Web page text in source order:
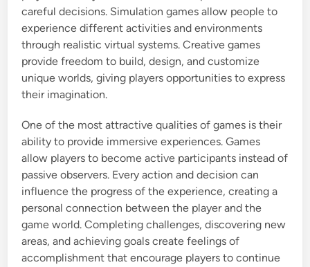
careful decisions. Simulation games allow people to
experience different activities and environments
through realistic virtual systems. Creative games
provide freedom to build, design, and customize
unique worlds, giving players opportunities to express
their imagination.
One of the most attractive qualities of games is their
ability to provide immersive experiences. Games
allow players to become active participants instead of
passive observers. Every action and decision can
influence the progress of the experience, creating a
personal connection between the player and the
game world. Completing challenges, discovering new
areas, and achieving goals create feelings of
accomplishment that encourage players to continue